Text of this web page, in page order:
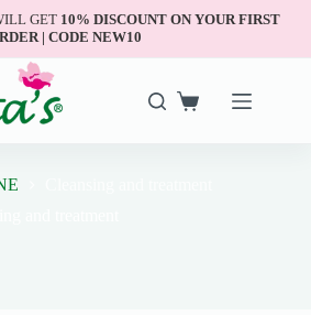
GET 10% DISCOUNT ON YOUR FIRST
| CODE NEW10